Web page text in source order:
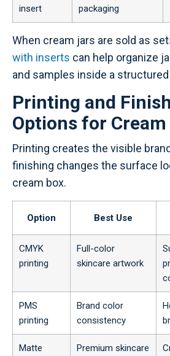
insert
packaging
When cream jars are sold as
with inserts can help organize
and samples inside a
Printing and
Options for Cream
Printing creates the visible
finishing changes the surface
cream box.
Option Best Use
CMYK
printing
Full-color
skincare artwork
PMS
printing
Brand color
consistency
Matte
Premium skincare